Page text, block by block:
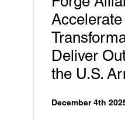
Accelerate
Deliver
the U.S.
December 4th